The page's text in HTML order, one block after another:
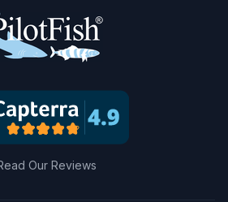
Our Reviews